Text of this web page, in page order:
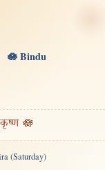
🪷 Bindu
कृष्ण 🪷
(Saturday)